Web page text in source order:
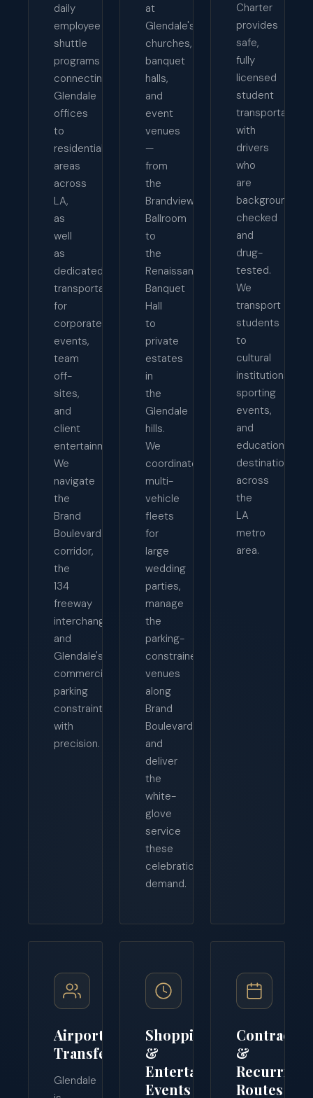
daily
employee
shuttle
programs
connecting
Glendale
offices
to
residential
areas
across
LA,
as
well
as
dedicated
transportation
for
corporate
events,
team
off-
sites,
and
client
entertainment.
We
navigate
the
Brand
Boulevard
corridor,
the
134
freeway
interchange,
and
Glendale's
commercial
parking
constraints
with
precision.
at
Glendale's
churches,
banquet
halls,
and
event
venues
—
from
the
Brandview
Ballroom
to
the
Renaissance
Banquet
Hall
to
private
estates
in
the
Glendale
hills.
We
coordinate
multi-
vehicle
fleets
for
large
wedding
parties,
manage
the
parking-
constrained
venues
along
Brand
Boulevard,
and
deliver
the
white-
glove
service
these
celebrations
demand.
Charter
provides
safe,
fully
licensed
student
transportation
with
drivers
who
are
background-
checked
and
drug-
tested.
We
transport
students
to
cultural
institutions,
sporting
events,
and
educational
destinations
across
the
LA
metro
area.
Airport
Transfers
Glendale
Shopping
&
Entertainment
Events
Contract
&
Recurring
Routes